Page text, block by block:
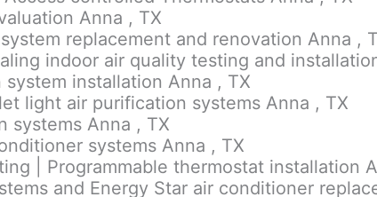
Anna , TX
replacement and renovation Anna ,
indoor air quality testing and
installation Anna , TX
light air purification systems Anna , TX
systems Anna , TX
systems Anna , TX
| Programmable thermostat installation
and Energy Star air conditioner